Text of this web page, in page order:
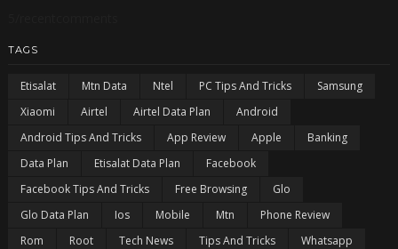
TAGS
Etisalat Mtn Data Ntel PC Tips And Tricks
Samsung
Xiaomi
Airtel Airtel Data Plan
Android
Android Tips And Tricks
App Review Apple
Banking
Data Plan
Etisalat Data Plan
Facebook
Facebook Tips And Tricks
Free Browsing
Glo
Glo Data Plan
Ios Mobile Mtn
Phone Review
Rom
Root Tech News Tips And Tricks
Whatsapp